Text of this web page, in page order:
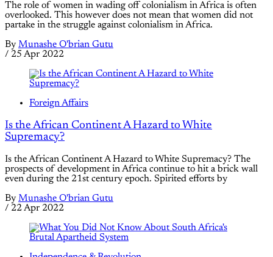
The role of women in wading off colonialism in Africa is often
overlooked. This however does not mean that women did not
partake in the struggle against colonialism in Africa.
By Munashe O'brian Gutu
/ 25 Apr 2022
Foreign Affairs
Is the African Continent A Hazard to White
Supremacy?
Is the African Continent A Hazard to White Supremacy? The
prospects of development in Africa continue to hit a brick wall
even during the 21st century epoch. Spirited efforts by
By Munashe O'brian Gutu
/ 22 Apr 2022